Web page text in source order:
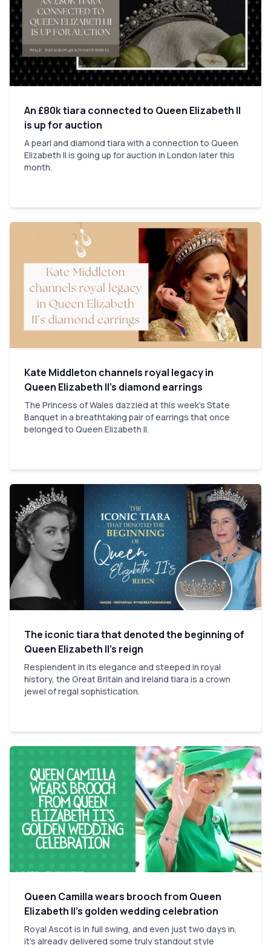
An £80k tiara connected to Queen Elizabeth II
is up for auction
A pearl and diamond tiara with a connection to Queen
Elizabeth II is going up for auction in London later this
month.
Kate Middleton channels royal legacy in
Queen Elizabeth II’s diamond earrings
The Princess of Wales dazzled at this week's State
Banquet in a breathtaking pair of earrings that once
belonged to Queen Elizabeth II.
The iconic tiara that denoted the beginning of
Queen Elizabeth II’s reign
Resplendent in its elegance and steeped in royal
history, the Great Britain and Ireland tiara is a crown
jewel of regal sophistication.
Queen Camilla wears brooch from Queen
Elizabeth II’s golden wedding celebration
Royal Ascot is in full swing, and even just two days in,
it’s already delivered some truly standout style